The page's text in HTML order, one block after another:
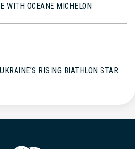
WITH OCEANE MICHELON
RISING BIATHLON STAR